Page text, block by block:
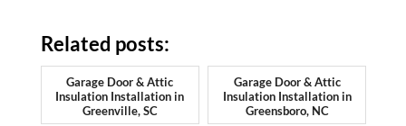
Related posts:
Garage Door & Attic
Insulation Installation in
Greenville, SC
Garage Door & Attic
Insulation Installation in
Greensboro, NC